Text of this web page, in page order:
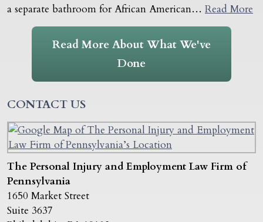
a separate bathroom for African American… Read More
Read More About What We've
Done
CONTACT US
The Personal Injury and Employment Law Firm of
Pennsylvania
1650 Market Street
Suite 3637